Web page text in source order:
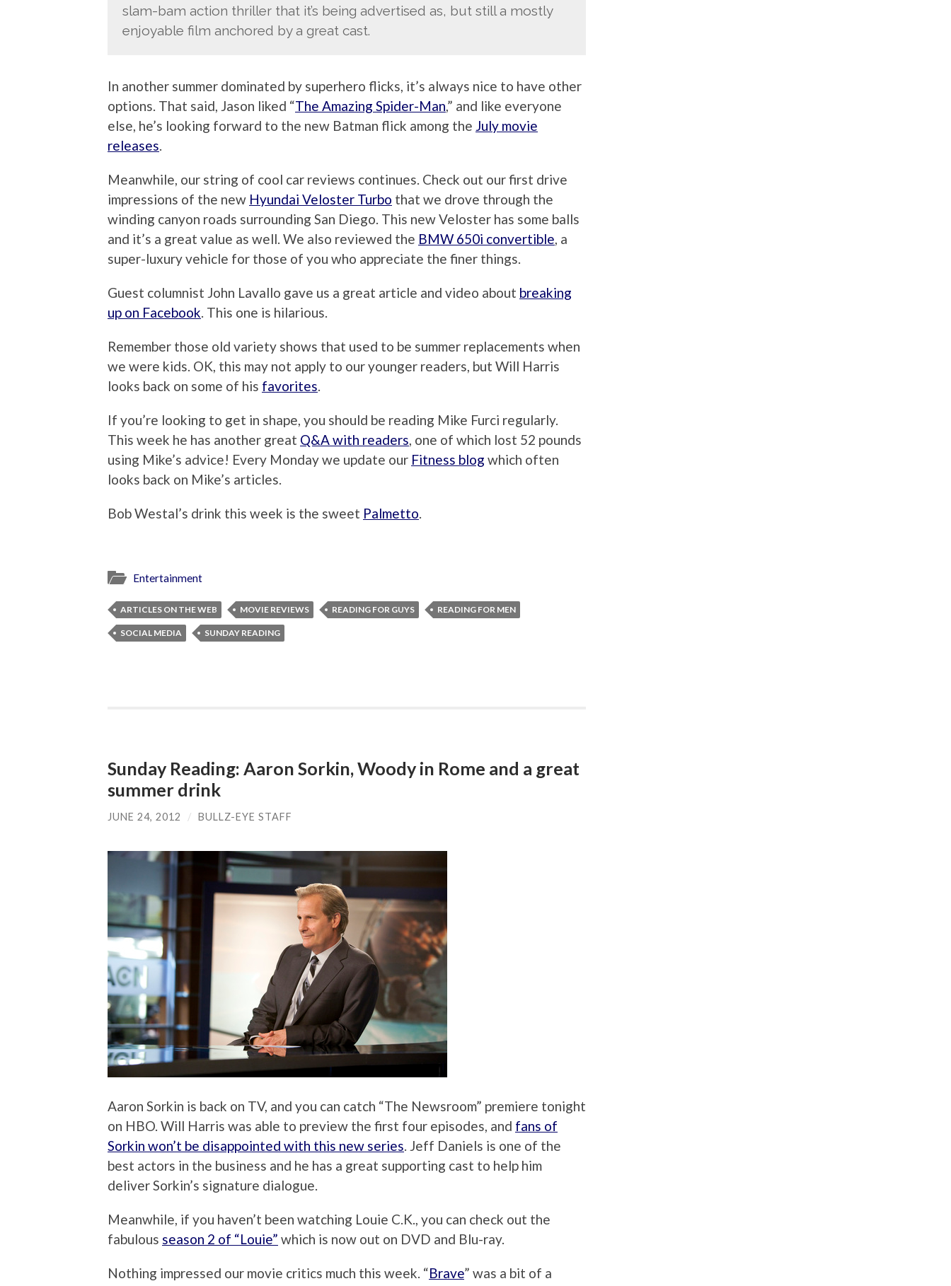
slam-bam action thriller that it’s being advertised as, but still a mostly
enjoyable film anchored by a great cast.
In another summer dominated by superhero flicks, it’s always nice to have other
options. That said, Jason liked “The Amazing Spider-Man,” and like everyone
else, he’s looking forward to the new Batman flick among the July movie
releases.
Meanwhile, our string of cool car reviews continues. Check out our first drive
impressions of the new Hyundai Veloster Turbo that we drove through the
winding canyon roads surrounding San Diego. This new Veloster has some balls
and it’s a great value as well. We also reviewed the BMW 650i convertible, a
super-luxury vehicle for those of you who appreciate the finer things.
Guest columnist John Lavallo gave us a great article and video about breaking
up on Facebook. This one is hilarious.
Remember those old variety shows that used to be summer replacements when
we were kids. OK, this may not apply to our younger readers, but Will Harris
looks back on some of his favorites.
If you’re looking to get in shape, you should be reading Mike Furci regularly.
This week he has another great Q&A with readers, one of which lost 52 pounds
using Mike’s advice! Every Monday we update our Fitness blog which often
looks back on Mike’s articles.
Bob Westal’s drink this week is the sweet Palmetto.
Entertainment
ARTICLES ON THE WEB MOVIE REVIEWS READING FOR GUYS READING FOR MEN
SOCIAL MEDIA SUNDAY READING
Sunday Reading: Aaron Sorkin, Woody in Rome and a great
summer drink
JUNE 24, 2012 / BULLZ-EYE STAFF
Aaron Sorkin is back on TV, and you can catch “The Newsroom” premiere tonight
on HBO. Will Harris was able to preview the first four episodes, and fans of
Sorkin won’t be disappointed with this new series. Jeff Daniels is one of the
best actors in the business and he has a great supporting cast to help him
deliver Sorkin’s signature dialogue.
Meanwhile, if you haven’t been watching Louie C.K., you can check out the
fabulous season 2 of “Louie” which is now out on DVD and Blu-ray.
Nothing impressed our movie critics much this week. “Brave” was a bit of a